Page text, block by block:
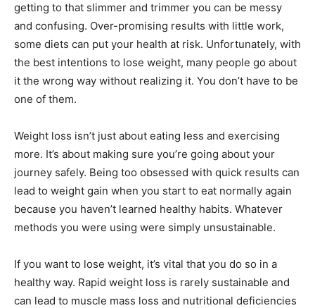
getting to that slimmer and trimmer you can be messy
and confusing. Over-promising results with little work,
some diets can put your health at risk. Unfortunately, with
the best intentions to lose weight, many people go about
it the wrong way without realizing it. You don’t have to be
one of them.
Weight loss isn’t just about eating less and exercising
more. It’s about making sure you’re going about your
journey safely. Being too obsessed with quick results can
lead to weight gain when you start to eat normally again
because you haven’t learned healthy habits. Whatever
methods you were using were simply unsustainable.
If you want to lose weight, it’s vital that you do so in a
healthy way. Rapid weight loss is rarely sustainable and
can lead to muscle mass loss and nutritional deficiencies